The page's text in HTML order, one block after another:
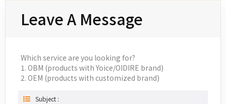
Leave A Message
Which service are you looking for?
1. OBM (products with Yoice/OIDIRE brand)
2. OEM (products with customized brand)
Subject :